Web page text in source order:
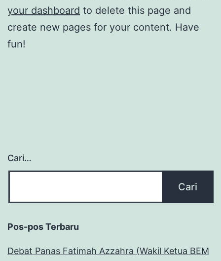
your dashboard to delete this page and
create new pages for your content. Have
fun!
Cari…
Pos-pos Terbaru
Debat Panas Fatimah Azzahra (Wakil Ketua BEM